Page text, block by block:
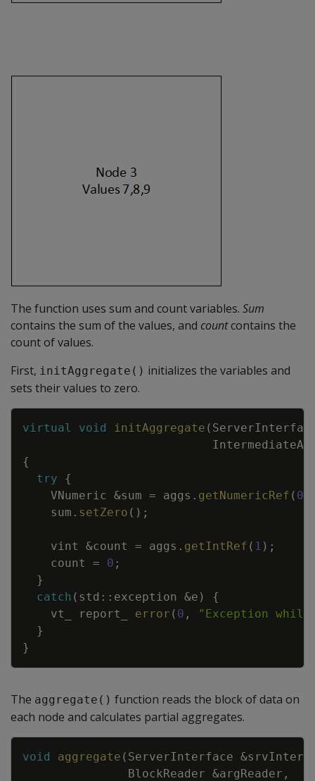
The function uses sum and count variables. Sum
contains the sum of the values, and countcontains the
count of values.
First, initAggregate() initializes the variables and
sets their values to zero.
virtual void initAggregate (
{
try
{
VNumeric &sum = aggs . getNumericRef ( 0
sum . setZero ( ) ;
vint &count = aggs . getIntRef ( 1 ) ;
count
= 0 ;
}
catch ( std :: exception &e )
{
vt_
report_ error ( 0 ,
"Exception
}
}
Copy
The aggregate() function reads the block of data on
each node and calculates partial aggregates.
void aggregate ( ServerInterface &
BlockReader &argReader ,
Copy